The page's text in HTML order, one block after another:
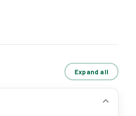
Expand all